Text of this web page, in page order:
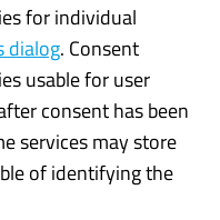
for individual
dialog. Consent
usable for user
consent has been
services may store
of identifying the